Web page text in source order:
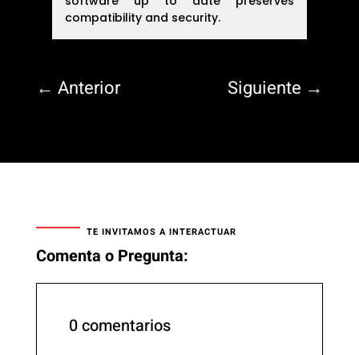
compatibility and security.
← Anterior Siguiente →
TE INVITAMOS A INTERACTUAR
Comenta o Pregunta:
0 comentarios